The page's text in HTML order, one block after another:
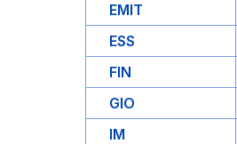
EMIT
ESS
FIN
GIO
IM